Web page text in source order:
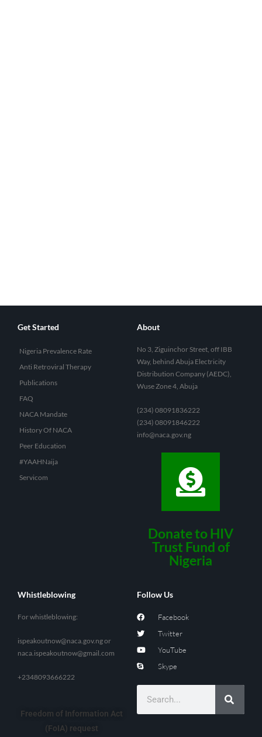
Get Started
Nigeria Prevalence Rate
Anti Retroviral Therapy
Publications
FAQ
NACA Mandate
History Of NACA
Peer Education
#YAAHNaija
Servicom
About
No 3, Ziguinchor Street, off IBB
Way, behind Abuja Electricity
Distribution Company (AEDC),
Wuse Zone 4, Abuja
(234) 08091836222
(234) 08091846222
info@naca.gov.ng
Donate to HIV
Trust Fund of
Nigeria
Whistleblowing
For whistleblowing:
ispeakoutnow@naca.gov.ngor
naca.ispeakoutnow@gmail.com
+2348093666222
Freedom of Information Act
(FoIA) request
Follow Us
Facebook
Twitter
YouTube
Skype